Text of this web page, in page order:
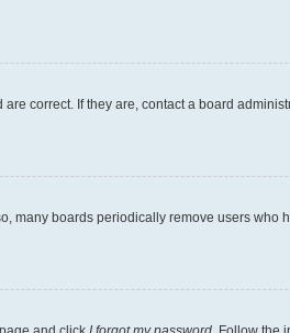
correct. If they are, contact a board
many boards periodically remove users who